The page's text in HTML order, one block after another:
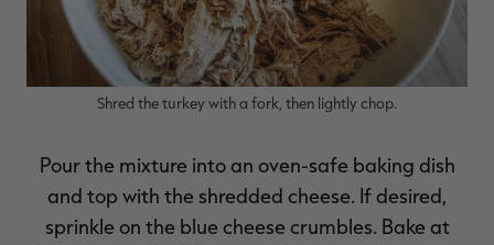
Shred the turkey with a fork, then lightly chop.
Pour the mixture into an oven-safe baking dish
and top with the shredded cheese. If desired,
sprinkle on the blue cheese crumbles. Bake at